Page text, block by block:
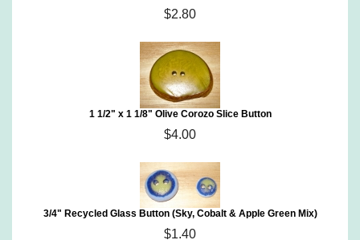
$2.80
1 1/2" x 1 1/8" Olive Corozo Slice Button
$4.00
3/4" Recycled Glass Button (Sky, Cobalt & Apple Green Mix)
$1.40